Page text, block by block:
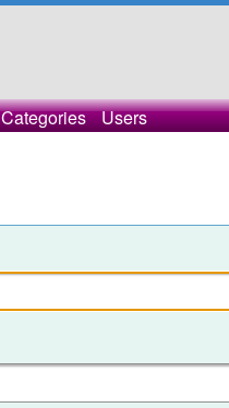
Categories Users